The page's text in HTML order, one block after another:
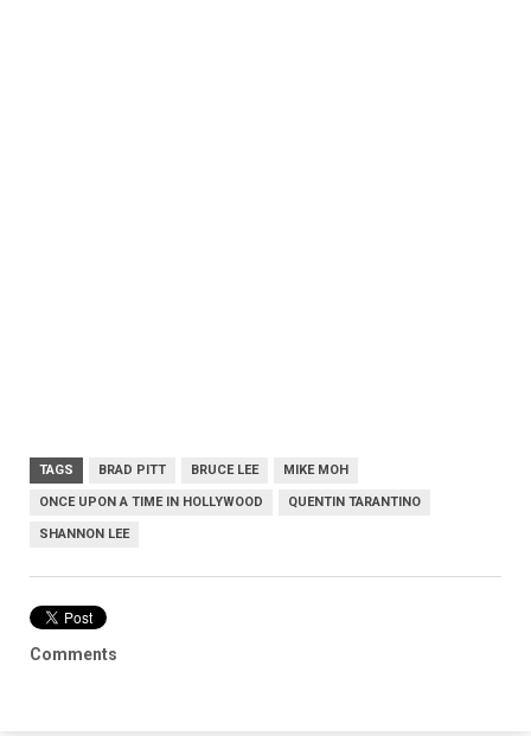
TAGS BRAD PITT BRUCE LEE MIKE MOH
ONCE UPON A TIME IN HOLLYWOOD QUENTIN TARANTINO
SHANNON LEE
Comments